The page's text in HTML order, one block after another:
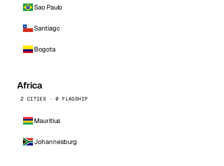
Sao Paulo
Santiago
Bogota
Africa
2 CITIES · 0 FLAGSHIP
Mauritius
Johannesburg